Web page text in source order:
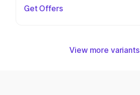
Get Offers
View more variants